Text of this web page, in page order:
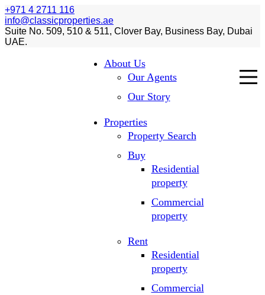
+971 4 2711 116
info@classicproperties.ae
Suite No. 509, 510 & 511, Clover Bay, Business Bay, Dubai
UAE.
About Us
Our Agents
Our Story
Properties
Property Search
Buy
Residential
property
Commercial
property
Rent
Residential
property
Commercial